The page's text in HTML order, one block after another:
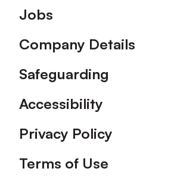
Footer
Jobs
Company Details
Safeguarding
Accessibility
Privacy Policy
Terms of Use